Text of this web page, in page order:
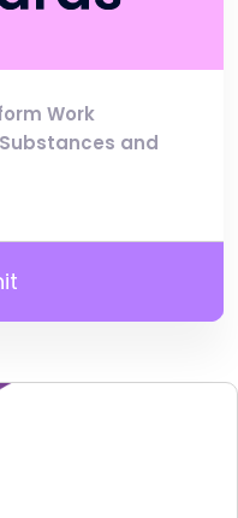
Work
and